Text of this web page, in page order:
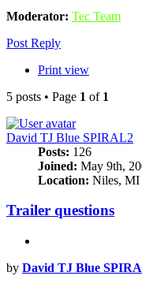
Moderator: Tec Team
Post Reply
Print view
5 posts • Page 1 of 1
David TJ Blue SPIRAL2
Posts: 126
Joined: May 9th,
Location: Niles, MI
Trailer questions
Post
by David TJ Blue